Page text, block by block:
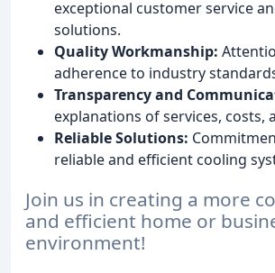
exceptional customer service
solutions.
Quality Workmanship:
adherence to industry
Transparency and
explanations of services, costs,
Reliable Solutions:
reliable and efficient cooling
Join us in creating a more
and efficient home or
environment!